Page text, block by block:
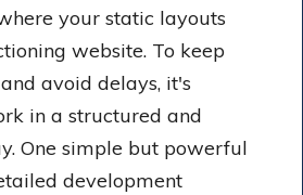
your static layouts
website. To keep
avoid delays, it's
in a structured and
One simple but powerful
development